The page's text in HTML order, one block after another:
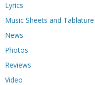
Lyrics
Music Sheets and Tablature
News
Photos
Reviews
Video